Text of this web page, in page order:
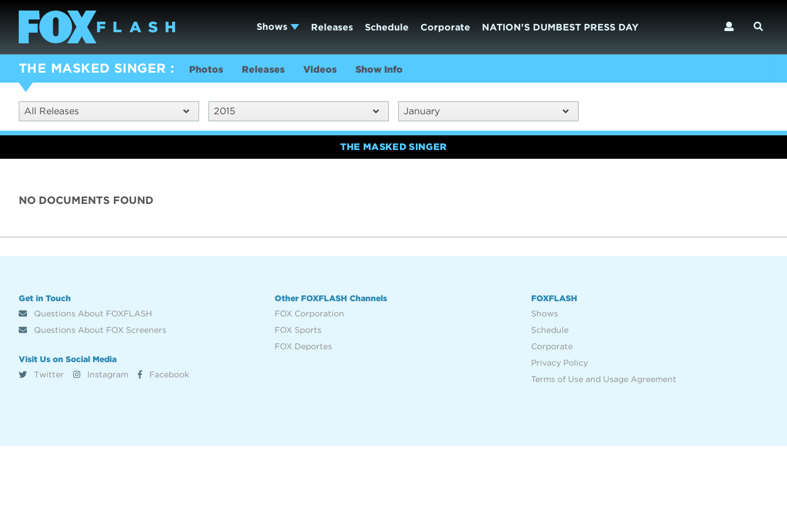
Shows Releases Schedule Corporate NATION'S DUMBEST PRESS DAY
THE MASKED SINGER Photos Releases Videos Show Info
All Releases 2015 January
THE MASKED SINGER
NO DOCUMENTS FOUND
Get in Touch
Questions About FOXFLASH
Questions About FOX Screeners
Visit Us on Social Media
Twitter
Instagram Facebook
Other FOXFLASH Channels
FOX Corporation
FOX Sports
FOX Deportes
FOXFLASH
Shows
Schedule
Corporate
Privacy Policy
Terms of Use and Usage Agreement